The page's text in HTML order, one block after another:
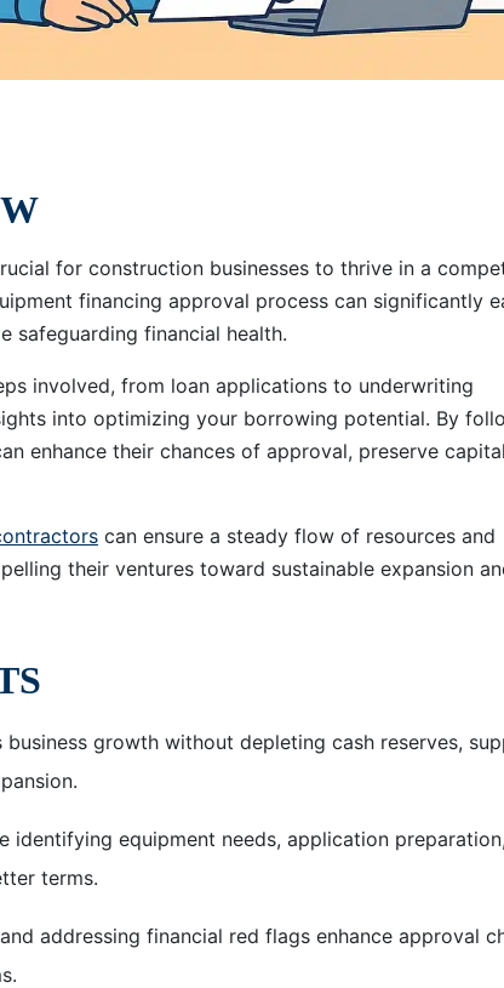
for construction businesses to thrive in a
financing approval process can significantly
safeguarding financial health.
involved, from loan applications to underwriting
into optimizing your borrowing potential. By
enhance their chances of approval, preserve
can ensure a steady flow of resources and
their ventures toward sustainable expansion
business growth without depleting cash reserves,
identifying equipment needs, application
terms.
addressing financial red flags enhance approval